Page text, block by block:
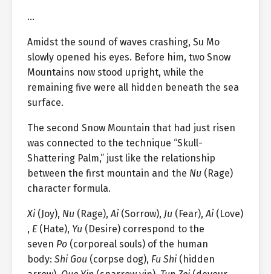
…
Amidst the sound of waves crashing, Su Mo
slowly opened his eyes. Before him, two Snow
Mountains now stood upright, while the
remaining five were all hidden beneath the sea
surface.
The second Snow Mountain that had just risen
was connected to the technique “Skull-
Shattering Palm,” just like the relationship
between the first mountain and the Nu (Rage)
character formula.
Xi(Joy), Nu (Rage),Ai(Sorrow), Ju (Fear),Ai(Love)
, E(Hate), Yu (Desire) correspond to the
seven Po (corporeal souls) of the human
body: Shi Gou (corpse dog), Fu Shi(hidden